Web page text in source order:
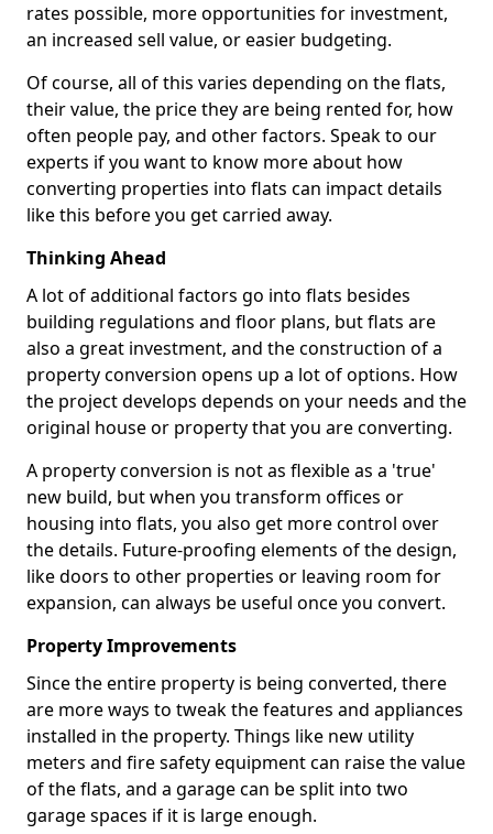
rates possible, more opportunities for investment,
an increased sell value, or easier budgeting.
Of course, all of this varies depending on the flats,
their value, the price they are being rented for, how
often people pay, and other factors. Speak to our
experts if you want to know more about how
converting properties into flats can impact details
like this before you get carried away.
Thinking Ahead
A lot of additional factors go into flats besides
building regulations and floor plans, but flats are
also a great investment, and the construction of a
property conversion opens up a lot of options. How
the project develops depends on your needs and the
original house or property that you are converting.
A property conversion is not as flexible as a 'true'
new build, but when you transform offices or
housing into flats, you also get more control over
the details. Future-proofing elements of the design,
like doors to other properties or leaving room for
expansion, can always be useful once you convert.
Property Improvements
Since the entire property is being converted, there
are more ways to tweak the features and appliances
installed in the property. Things like new utility
meters and fire safety equipment can raise the value
of the flats, and a garage can be split into two
garage spaces if it is large enough.